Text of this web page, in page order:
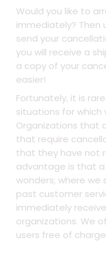
Would you like to
immediately? Then
send your
you will receive a
a copy of your
easier!
Fortunately, it is
situations for which
Organizations that
that require
that they have not
advantage is that
wonders; where
past customer
immediately
organizations. We
users free of